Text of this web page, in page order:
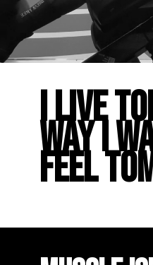
I live
way I
feel